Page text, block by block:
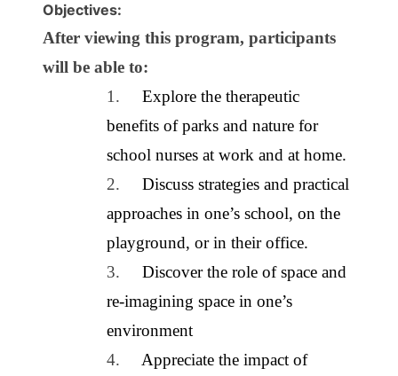
Objectives:
After viewing this program, participants
will be able to:
1.
Explore the therapeutic
benefits of parks and nature for
school nurses at work and at home.
2.
Discuss strategies and practical
approaches in one’s school, on the
playground, or in their office.
3.
Discover the role of space and
re-imagining space in one’s
environment
4.
Appreciate the impact of